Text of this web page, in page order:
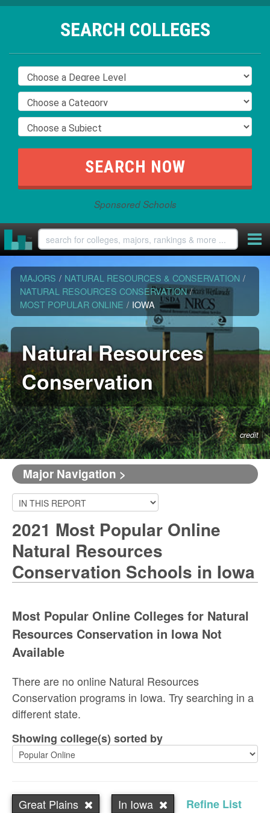
SEARCH COLLEGES
Sponsored Schools
MAJORS / NATURAL RESOURCES & CONSERVATION /
NATURAL RESOURCES CONSERVATION /
MOST POPULAR ONLINE / IOWA
Natural Resources
Conservation
credit
Major Navigation >
2021 Most Popular Online
Natural Resources
Conservation Schools in Iowa
Most Popular Online Colleges for Natural
Resources Conservation in Iowa Not
Available
There are no online Natural Resources
Conservation programs in Iowa. Try searching in a
different state.
Showing college(s) sorted by
Great Plains In Iowa Refine List